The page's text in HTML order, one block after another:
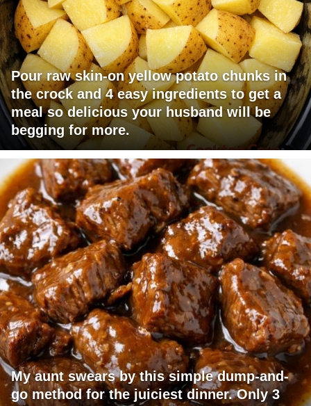
Pour raw skin-on yellow potato chunks in
the crock and 4 easy ingredients to get a
meal so delicious your husband will be
begging for more.
My aunt swears by this simple dump-and-
go method for the juiciest dinner. Only 3